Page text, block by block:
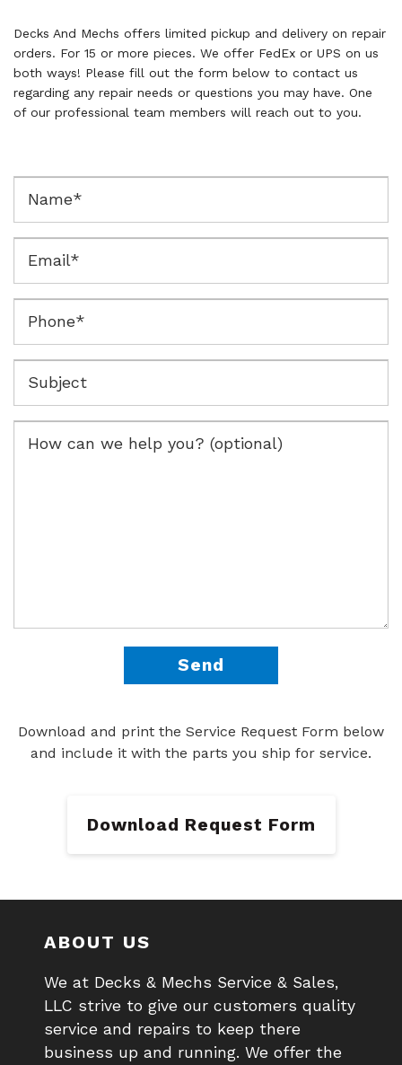
Decks And Mechs offers limited pickup and delivery on repair
orders. For 15 or more pieces. We offer FedEx or UPS on us
both ways! Please fill out the form below to contact us
regarding any repair needs or questions you may have. One
of our professional team members will reach out to you.
Download and print the Service Request Form below
and include it with the parts you ship for service.
Download Request Form
ABOUT US
We at Decks & Mechs Service & Sales,
LLC strive to give our customers quality
service and repairs to keep there
business up and running. We offer the